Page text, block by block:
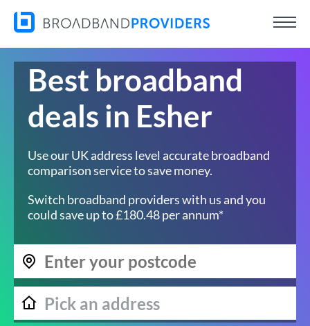
Best broadband
deals in Esher
Use our UK address level accurate broadband
comparison service to save money.
Switch broadband providers with us and you
could save up to £180.48 per annum*